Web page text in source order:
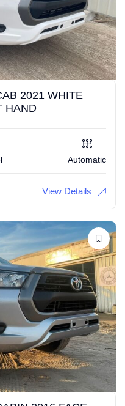
2021 WHITE
HAND
Automatic
View Details